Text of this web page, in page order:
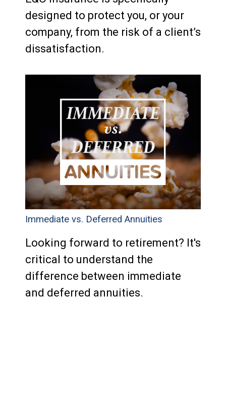
designed to protect you, or your
company, from the risk of a client’s
dissatisfaction.
Immediate vs. Deferred Annuities
Looking forward to retirement? It's
critical to understand the
difference between immediate
and deferred annuities.